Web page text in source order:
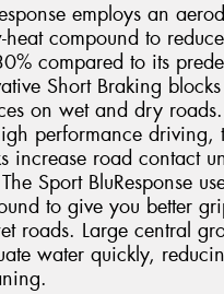
employs an
compound to
compared to its
Short Braking
on wet and dry roads.
performance driving,
increase road contact
Sport BluResponse
to give you better
roads. Large central
water quickly,